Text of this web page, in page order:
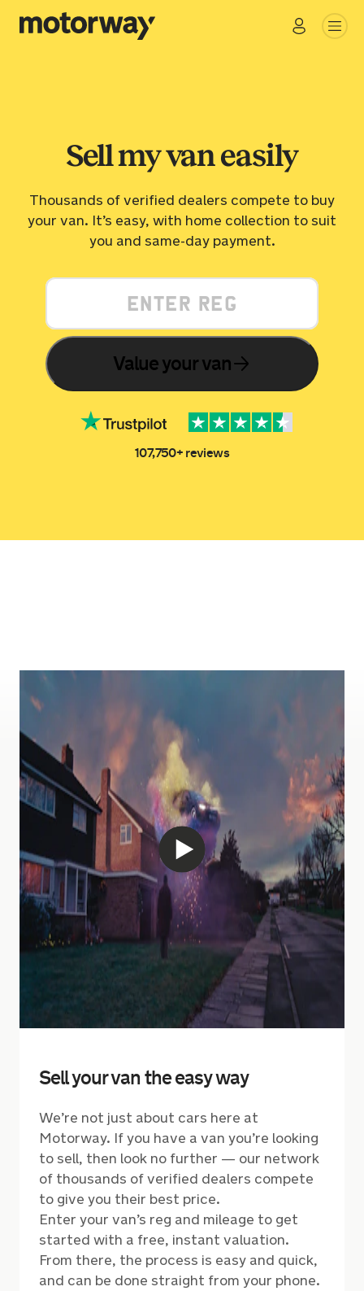
Close
Sell my van easily
Thousands of verified dealers compete to buy
your van. It’s easy, with home collection to suit
you and same-day payment.
Value your van
107,750+ reviews
Sell your van the easy way
We’re not just about cars here at
Motorway. If you have a van you’re looking
to sell, then look no further — our network
of thousands of verified dealers compete
to give you their best price.
Enter your van’s reg and mileage to get
started with a free, instant valuation.
From there, the process is easy and quick,
and can be done straight from your phone.